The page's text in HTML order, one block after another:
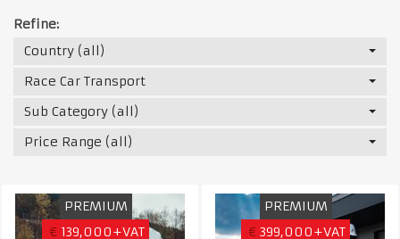
Refine:
Country (all)
Race Car Transport
Sub Category (all)
Price Range (all)
PREMIUM
€ 139,000+VAT
PREMIUM
€ 399,000+VAT